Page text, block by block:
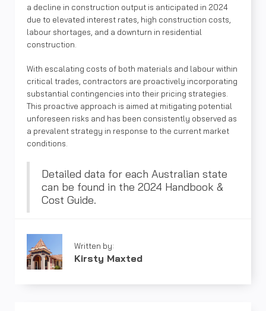
a decline in construction output is anticipated in 2024
due to elevated interest rates, high construction costs,
labour shortages, and a downturn in residential
construction.
With escalating costs of both materials and labour within
critical trades, contractors are proactively incorporating
substantial contingencies into their pricing strategies.
This proactive approach is aimed at mitigating potential
unforeseen risks and has been consistently observed as
a prevalent strategy in response to the current market
conditions.
Detailed data for each Australian state
can be found in the 2024 Handbook &
Cost Guide.
Written by:
Kirsty Maxted